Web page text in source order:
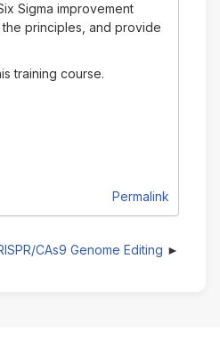
Sigma improvement
principles, and provide
training course.
Permalink
CAs9 Genome Editing